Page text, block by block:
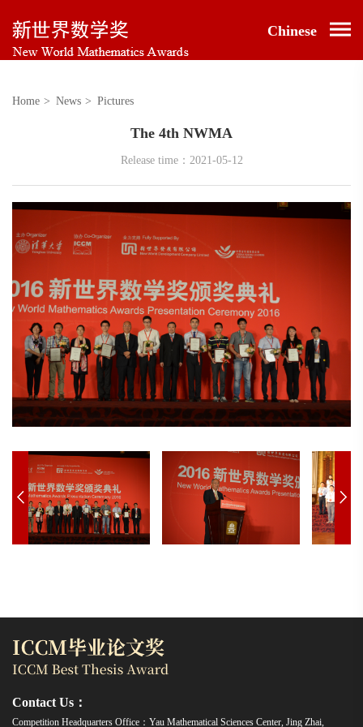
Chinese
Home > News > Pictures
The 4th NWMA
Release time：2021-05-12
Contact Us：
Competition Headquarters Office：Yau Mathematical Sciences Center, Jing Zhai,